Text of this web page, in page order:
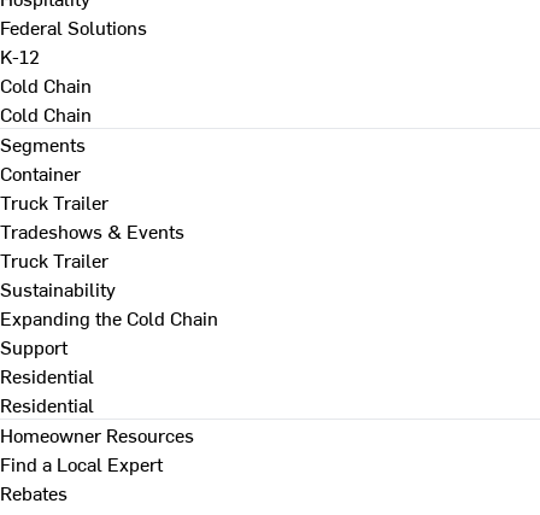
Federal Solutions
K-12
Cold Chain
Cold Chain
Segments
Container
Truck Trailer
Tradeshows & Events
Truck Trailer
Sustainability
Expanding the Cold Chain
Support
Residential
Residential
Homeowner Resources
Find a Local Expert
Rebates